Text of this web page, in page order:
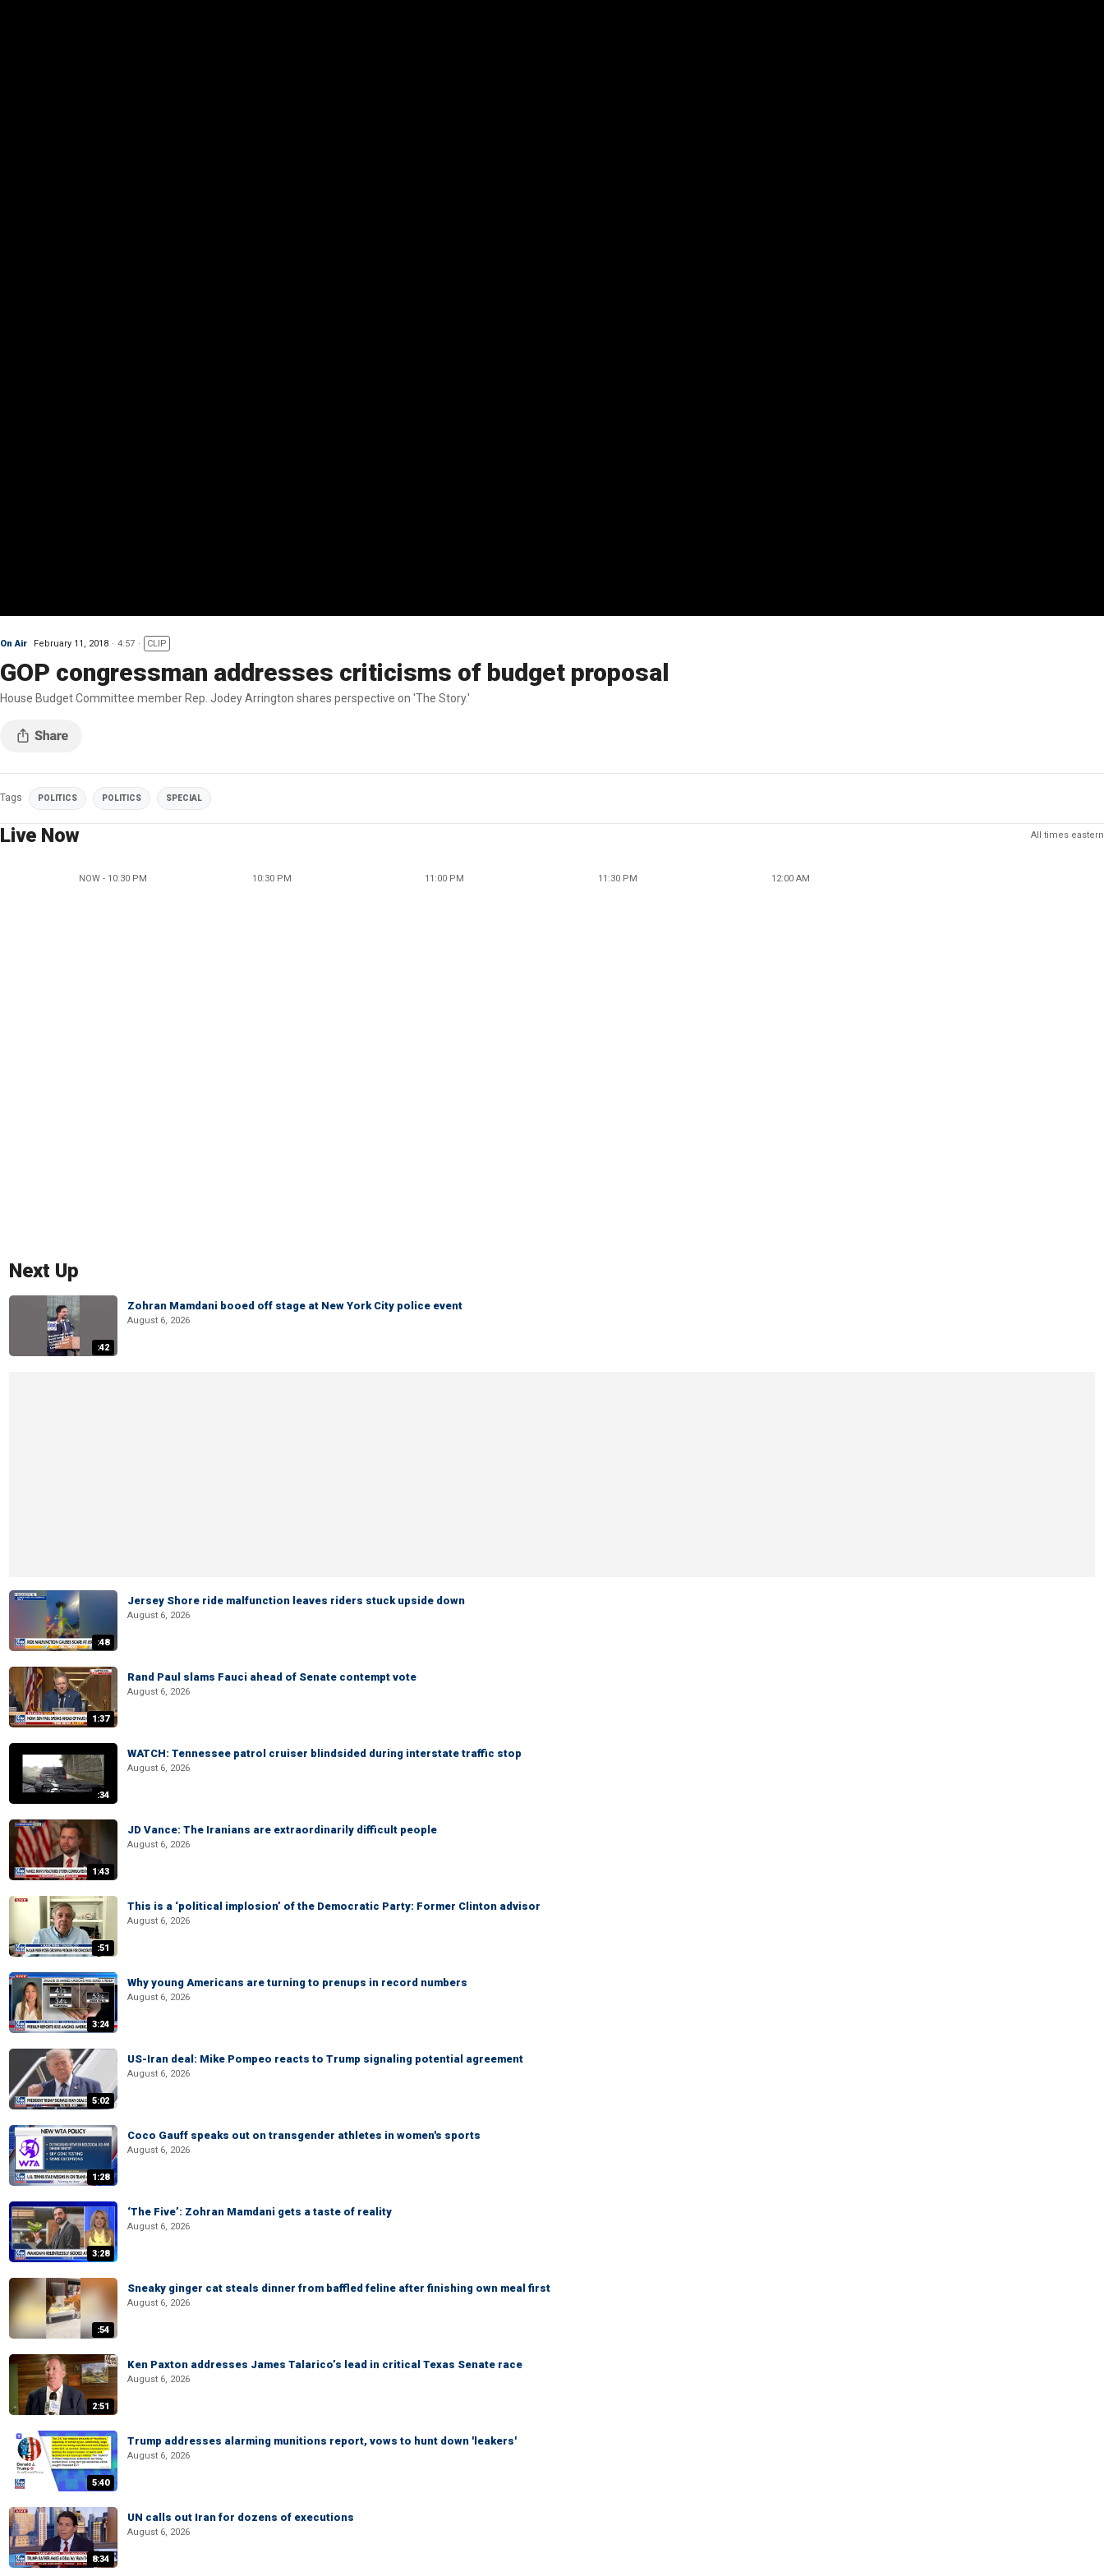
On Air February 11, 2018 4:57 CLIP
GOP congressman addresses criticisms of budget proposal
House Budget Committee member Rep. Jodey Arrington shares perspective on 'The Story.'
Tags POLITICS POLITICS SPECIAL
Live Now All times eastern
NOW - 10:30 PM 10:30 PM 11:00 PM 11:30 PM 12:00 AM
Next Up
:42
Zohran Mamdani booed off stage at New York City police event
August 6, 2026
:48
Jersey Shore ride malfunction leaves riders stuck upside down
August 6, 2026
1:37
Rand Paul slams Fauci ahead of Senate contempt vote
August 6, 2026
:34
WATCH: Tennessee patrol cruiser blindsided during interstate traffic stop
August 6, 2026
1:43
JD Vance: The Iranians are extraordinarily difficult people
August 6, 2026
:51
This is a ‘political implosion’ of the Democratic Party: Former Clinton advisor
August 6, 2026
3:24
Why young Americans are turning to prenups in record numbers
August 6, 2026
5:02
US-Iran deal: Mike Pompeo reacts to Trump signaling potential agreement
August 6, 2026
1:28
Coco Gauff speaks out on transgender athletes in women's sports
August 6, 2026
3:28
‘The Five’: Zohran Mamdani gets a taste of reality
August 6, 2026
:54
Sneaky ginger cat steals dinner from baffled feline after finishing own meal first
August 6, 2026
2:51
Ken Paxton addresses James Talarico’s lead in critical Texas Senate race
August 6, 2026
5:40
Trump addresses alarming munitions report, vows to hunt down 'leakers'
August 6, 2026
8:34
UN calls out Iran for dozens of executions
August 6, 2026